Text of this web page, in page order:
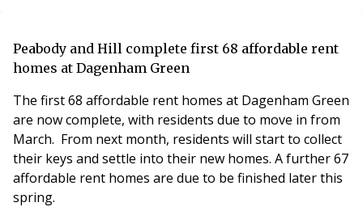
Peabody and Hill complete first 68 affordable rent
homes at Dagenham Green
The first 68 affordable rent homes at Dagenham Green
are now complete, with residents due to move in from
March. From next month, residents will start to collect
their keys and settle into their new homes. A further 67
affordable rent homes are due to be finished later this
spring.